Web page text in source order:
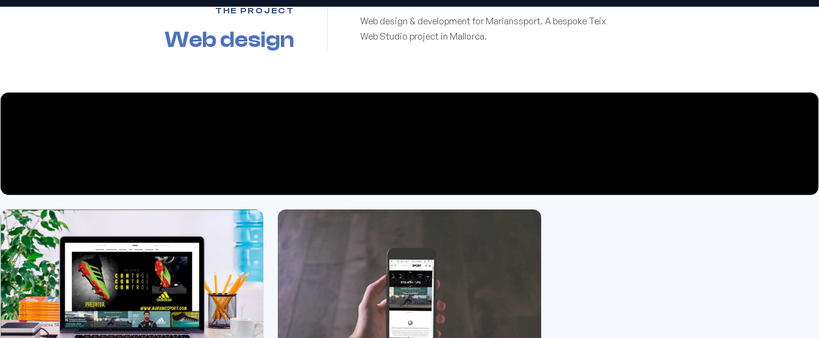
THE PROJECT
Web design
Web design & development for Marianssport. A bespoke Teix
Web Studio project in Mallorca.